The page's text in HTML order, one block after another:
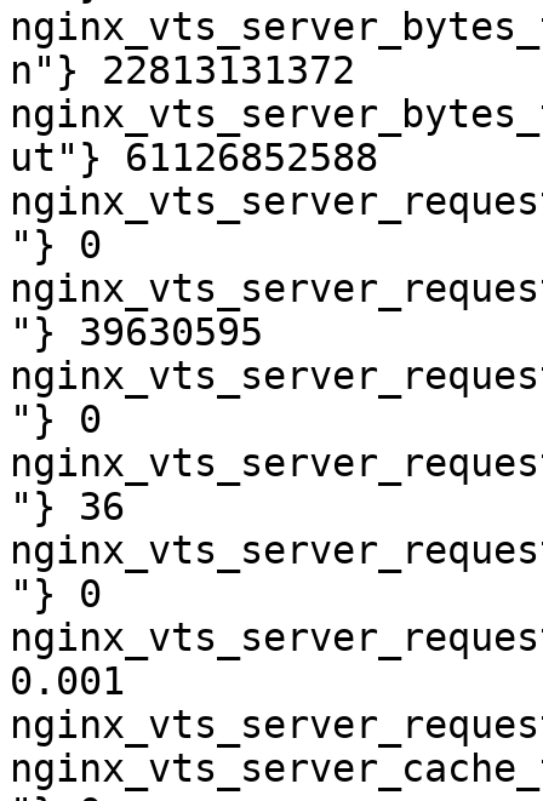
n"} 22813131372
ut"} 61126852588
"} 0
"} 39630595
"} 0
"} 36
"} 0
0.001